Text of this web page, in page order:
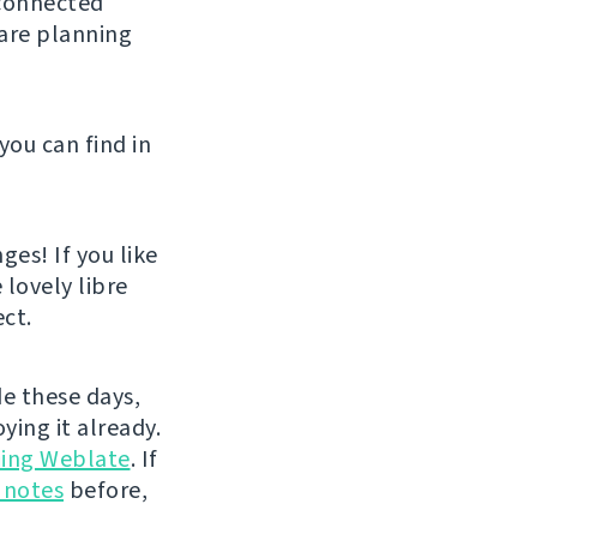
planning
can find in
If you like
lovely libre
these days,
it already.
Weblate. If
before,